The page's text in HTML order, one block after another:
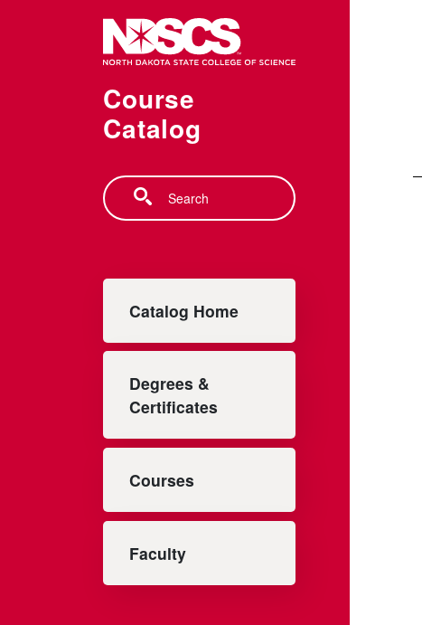
Course
Catalog
Search
Catalog Home
Degrees &
Certificates
Courses
Faculty